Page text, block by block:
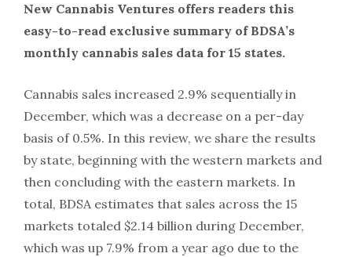
New Cannabis Ventures offers readers this
easy-to-read exclusive summary of BDSA’s
monthly cannabis sales data for 15 states.
Cannabis sales increased 2.9% sequentially in
December, which was a decrease on a per-day
basis of 0.5%. In this review, we share the results
by state, beginning with the western markets and
then concluding with the eastern markets. In
total, BDSA estimates that sales across the 15
markets totaled $2.14 billion during December,
which was up 7.9% from a year ago due to the